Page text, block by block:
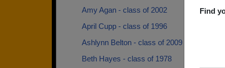
Find
Amy Agan - class of 2002
April Cupp - class of 1996
Ashlynn Belton - class of 2009
Beth Hayes - class of 1978